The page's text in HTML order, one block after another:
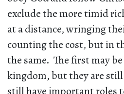
exclude the more timid
at a distance, wringing
counting the cost, but in
the same. The first may
kingdom, but they are